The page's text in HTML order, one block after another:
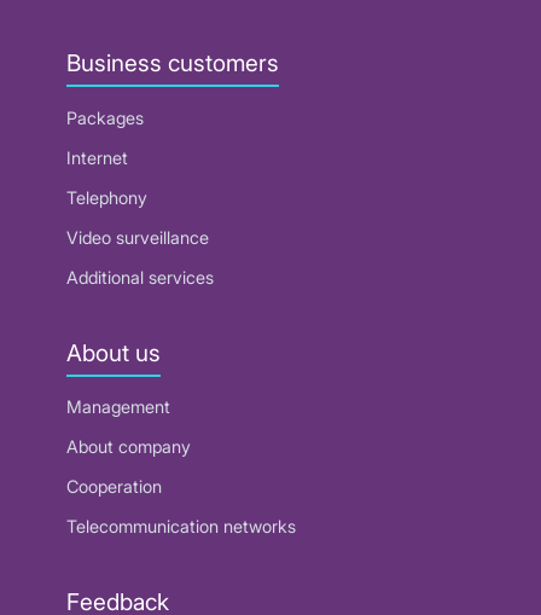
Business customers
Packages
Internet
Telephony
Video surveillance
Additional services
About us
Management
About company
Cooperation
Telecommunication networks
Feedback